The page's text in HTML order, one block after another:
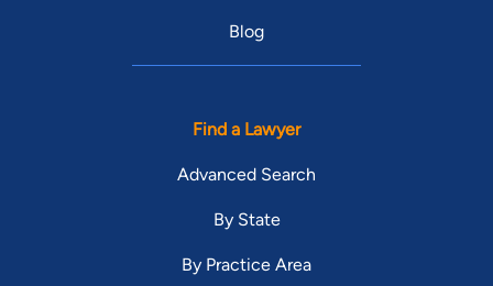
Blog
Find a Lawyer
Advanced Search
By State
By Practice Area